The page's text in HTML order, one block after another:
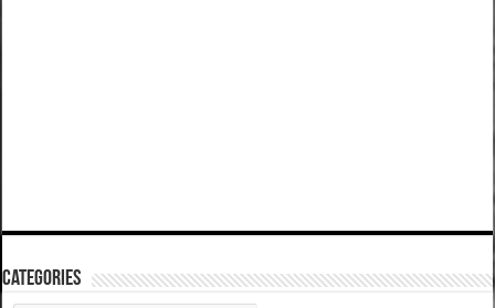
Categories